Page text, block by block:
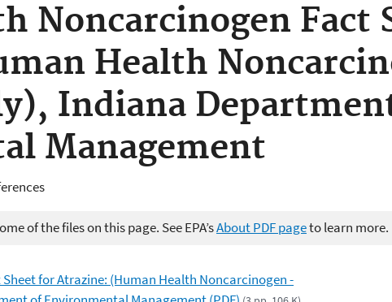
Noncarcinogen Fact
Health
Indiana
Management
of the files on this page. See EPA’sAbout PDF pageto learn more.
for Atrazine: (Human Health Noncarcinogen -